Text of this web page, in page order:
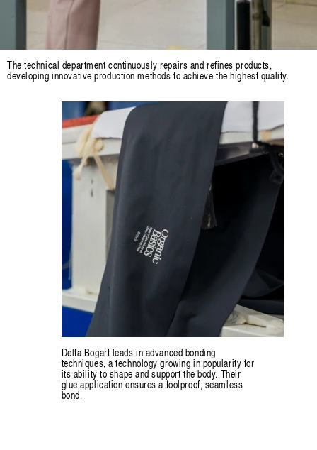
The technical department continuously repairs and refines products,
developing innovative production methods to achieve the highest quality.
Delta Bogart leads in advanced bonding
techniques, a technology growing in popularity for
its ability to shape and support the body. Their
glue application ensures a foolproof, seamless
bond.